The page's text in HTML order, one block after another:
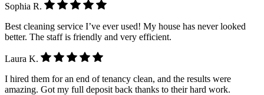
Sophia R.
Best cleaning service I’ve ever used! My house has never looked
better. The staff is friendly and very efficient.
Laura K.
I hired them for an end of tenancy clean, and the results were
amazing. Got my full deposit back thanks to their hard work.